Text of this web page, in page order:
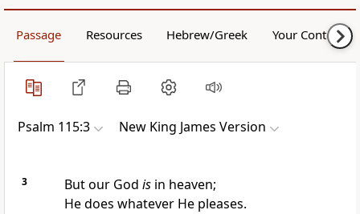
Passage Resources Hebrew/Greek Your Content
Psalm 115:3 New King James Version
3 But our God isin heaven;
He does whatever He pleases.